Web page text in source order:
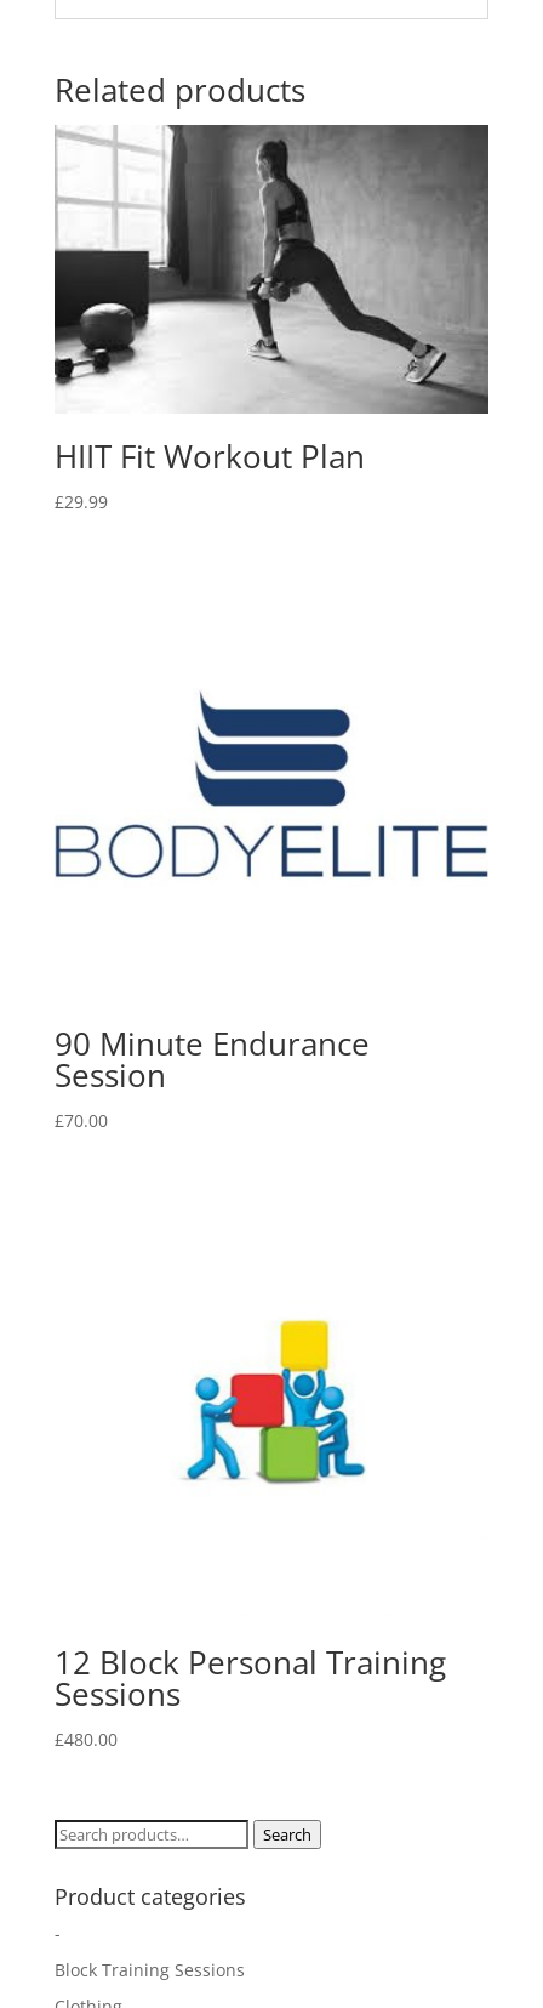
Related products
HIIT Fit Workout Plan
£29.99
90 Minute Endurance
Session
£70.00
12 Block Personal Training
Sessions
£480.00
Search
Search
Product categories
-
Block Training Sessions